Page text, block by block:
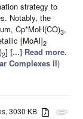
strategy to
Notably, the
Cp*MoH(CO)3,
[MoAl]2
2] [...] Read more.
Complexes II)
attachment
3030 KB